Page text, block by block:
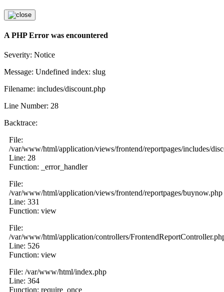
A PHP Error was encountered
Severity: Notice
Message: Undefined index: slug
Filename: includes/discount.php
Line Number: 28
Backtrace:
File:
/var/www/html/application/views/frontend/reportpages/includes/
Line: 28
Function: _error_handler
File:
/var/www/html/application/views/frontend/reportpages/buynow.php
Line: 331
Function: view
File:
/var/www/html/application/controllers/
Line: 526
Function: view
File: /var/www/html/index.php
Line: 364
Function: require_once